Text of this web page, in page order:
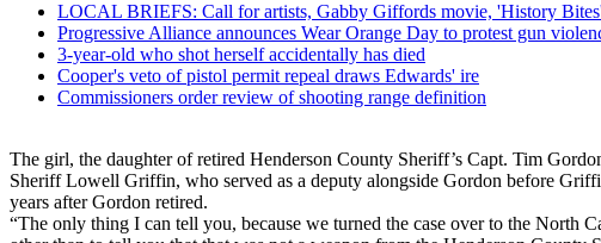
LOCAL BRIEFS: Call for artists, Gabby Giffords movie, 'History
Progressive Alliance announces Wear Orange Day to protest gun
3-year-old who shot herself accidentally has died
Cooper's veto of pistol permit repeal draws Edwards' ire
Commissioners order review of shooting range definition
The girl, the daughter of retired Henderson County Sheriff’s Capt. Tim
Sheriff Lowell Griffin, who served as a deputy alongside Gordon before
years after Gordon retired.
“The only thing I can tell you, because we turned the case over to the